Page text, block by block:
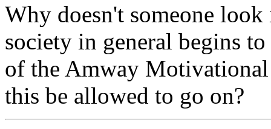
Why doesn't someone
society in general begins
of the Amway
this be allowed to go on?